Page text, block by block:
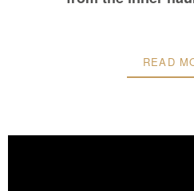
READ